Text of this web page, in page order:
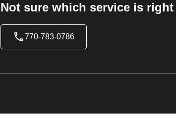
Not sure which service is
770-783-0786